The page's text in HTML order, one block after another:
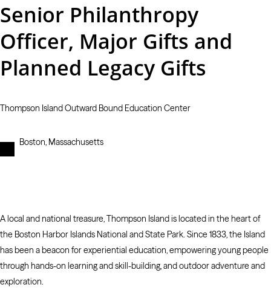
Senior Philanthropy
Officer, Major Gifts and
Planned Legacy Gifts
Thompson Island Outward Bound Education Center
Boston, Massachusetts
A local and national treasure, Thompson Island is located in the heart of
the Boston Harbor Islands National and State Park. Since 1833, the Island
has been a beacon for experiential education, empowering young people
through hands-on learning and skill-building, and outdoor adventure and
exploration.